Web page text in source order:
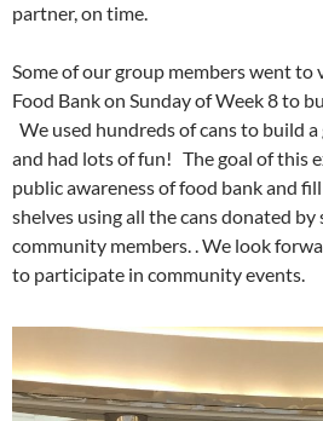
partner, on time.
Some of our group members went
Food Bank on Sunday of Week 8 to
We used hundreds of cans to build
and had lots of fun! The goal of this
public awareness of food bank and
shelves using all the cans donated by
community members. . We look
to participate in community events.